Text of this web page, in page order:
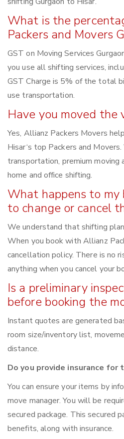
What is the
Packers and Movers
GST on Moving Services
you use all shifting services,
GST Charge is 5% of the total
use transportation.
Have you moved the
Yes, Allianz Packers Movers
Hisar‘s top Packers and
transportation, premium moving
home and office shifting.
What happens to my
to change or cancel
We understand that shifting
When you book with Allianz
cancellation policy. There is no
anything when you cancel your
Is a preliminary
before booking the
Instant quotes are generated
room size/inventory list,
distance.
Do you provide insurance for
You can ensure your items by
move manager. You will be
secured package. This secured
benefits, along with insurance.